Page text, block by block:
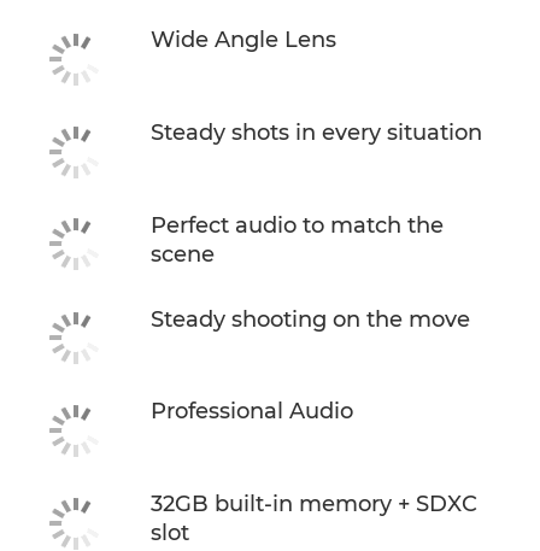
Wide Angle Lens
Steady shots in every situation
Perfect audio to match the
scene
Steady shooting on the move
Professional Audio
32GB built-in memory + SDXC
slot